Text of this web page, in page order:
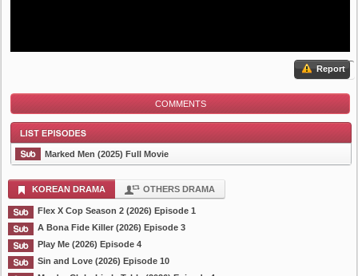
Report
COMMENTS
List Episode
Marked Men (2025) Full Movie
KOREAN DRAMA OTHERS DRAMA
Flex X Cop Season 2 (2026) Episode 1
A Bona Fide Killer (2026) Episode 3
Play Me (2026) Episode 4
Sin and Love (2026) Episode 10